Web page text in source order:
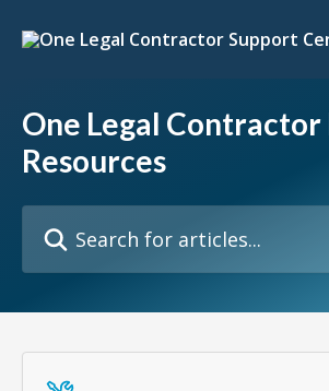
One Legal Contractor
Resources